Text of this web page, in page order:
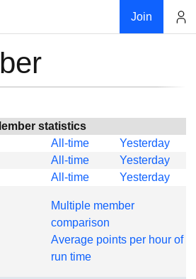
Join
statistics
All-time
Yesterday
All-time
Yesterday
All-time Yesterday
Multiple member
comparison
Average points per hour of
run time